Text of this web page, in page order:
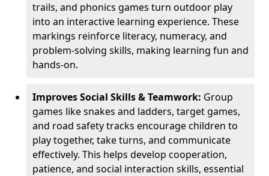
trails, and phonics games turn outdoor play
into an interactive learning experience. These
markings reinforce literacy, numeracy, and
problem-solving skills, making learning fun and
hands-on.
Improves Social Skills & Teamwork: Group
games like snakes and ladders, target games,
and road safety tracks encourage children to
play together, take turns, and communicate
effectively. This helps develop cooperation,
patience, and social interaction skills, essential